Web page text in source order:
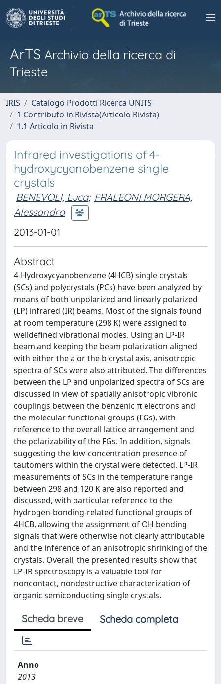
ArTS Archivio della ricerca di
Trieste
IRIS
Catalogo Prodotti Ricerca UNITS
1 Contributo in Rivista(Articolo Rivista)
1.1 Articolo in Rivista
Infrared investigations of 4-
hydroxycyanobenzene single
crystals
BENEVOLI, Luca; FRALEONI MORGERA,
Alessandro
2013-01-01
Abstract
4-Hydroxycyanobenzene (4HCB) single crystals
(SCs) and polycrystals (PCs) have been analyzed by
means of both unpolarized and linearly polarized
(LP) infrared (IR) beams. Most of the signals found
at room temperature (298 K) were assigned to
welldefined vibrational modes. Using an LP-IR
beam and keeping the beam polarization aligned
with either the a or the b crystal axis, anisotropic
spectra of SCs were also attributed. The differences
between the LP and unpolarized spectra of SCs are
discussed in view of spatially anisotropic vibronic
couplings between the benzenic π electrons and
the molecular functional groups (FGs), with
reference to the overall lattice arrangement and
the polarizability of the FGs. In addition, signals
suggesting the low-concentration presence of
tautomers within the crystal were detected. LP-IR
measurements of SCs in the temperature range
between 298 and 120 K are also reported and
discussed, with particular reference to the
hydrogen-bonding-related functional groups of
4HCB, allowing the assignment of OH bending
signals that were otherwise not clearly attributable
and the inference of an anisotropic shrinking of the
crystals. Overall, the presented results show that
LP-IR spectroscopy is a valuable tool for
noncontact, nondestructive characterization of
organic semiconducting single crystals.
Scheda breve Scheda completa
Anno
2013